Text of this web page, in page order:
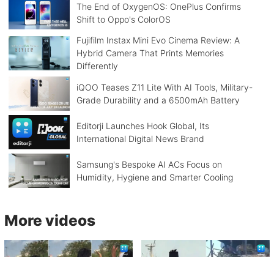
The End of OxygenOS: OnePlus Confirms
Shift to Oppo's ColorOS
Fujifilm Instax Mini Evo Cinema Review: A
Hybrid Camera That Prints Memories
Differently
iQOO Teases Z11 Lite With AI Tools, Military-
Grade Durability and a 6500mAh Battery
Editorji Launches Hook Global, Its
International Digital News Brand
Samsung's Bespoke AI ACs Focus on
Humidity, Hygiene and Smarter Cooling
More videos